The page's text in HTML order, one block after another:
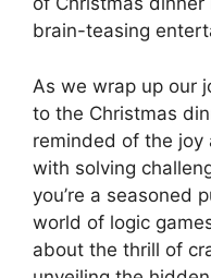
brain-teasing
As we wrap up our
to the Christmas
reminded of the joy
with solving
you’re a seasoned
world of logic
about the thrill of